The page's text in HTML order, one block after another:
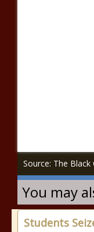
Source: The Black
You may
Students